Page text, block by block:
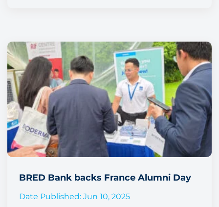
BRED Bank backs France Alumni Day
Date Published: Jun 10, 2025